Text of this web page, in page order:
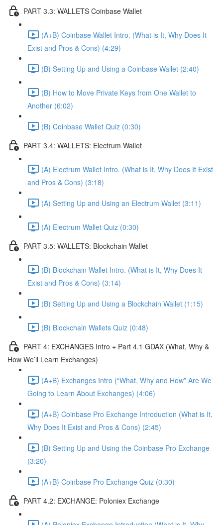
PART 3.3: WALLETS Coinbase Wallet
(A+B) Coinbase Wallet Intro. (What is It, Why Does It
Exist and Pros & Cons) (4:29)
(B) Setting Up and Using a Coinbase Wallet (2:40)
(B) How to Move Private Keys from One Wallet to
Another (6:02)
(B) Coinbase Wallet Quiz (0:30)
PART 3.4: WALLETS: Electrum Wallet
(A) Electrum Wallet Intro. (What is It, Why Does It Exist
and Pros & Cons) (3:18)
(A) Setting Up and Using an Electrum Wallet (3:11)
(A) Electrum Wallet Quiz (0:30)
PART 3.5: WALLETS: Blockchain Wallet
(B) Blockchain Wallet Intro. (What is It, Why Does It
Exist and Pros & Cons) (3:14)
(B) Setting Up and Using a Blockchain Wallet (1:15)
(B) Blockchain Wallets Quiz (0:48)
PART 4: EXCHANGES Intro + Part 4.1 GDAX (What, Why &
How We’ll Learn Exchanges)
(A+B) Exchanges Intro (“What, Why and How” Are We
Going to Learn About Exchanges) (4:06)
(A+B) Coinbase Pro Exchange Introduction (What is It,
Why Does It Exist and Pros & Cons) (2:45)
(B) Setting Up and Using the Coinbase Pro Exchange
(3:20)
(A+B) Coinbase Pro Exchange Quiz (0:30)
PART 4.2: EXCHANGE: Poloniex Exchange